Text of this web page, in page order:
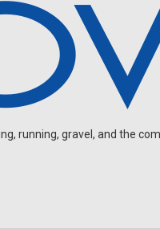
running, gravel, and the